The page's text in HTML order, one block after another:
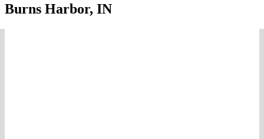
Burns Harbor, IN